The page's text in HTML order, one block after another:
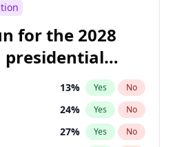
for the 2028
presidential
13% Yes No
24% Yes No
27% Yes No